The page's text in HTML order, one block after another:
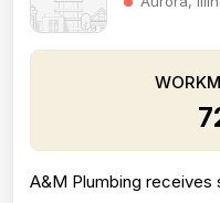
A&M Plumbing receives